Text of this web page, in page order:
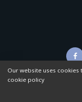
©
Our website uses
cookie policy